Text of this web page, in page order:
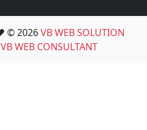
© 2026VB WEB SOLUTION
VB WEB CONSULTANT